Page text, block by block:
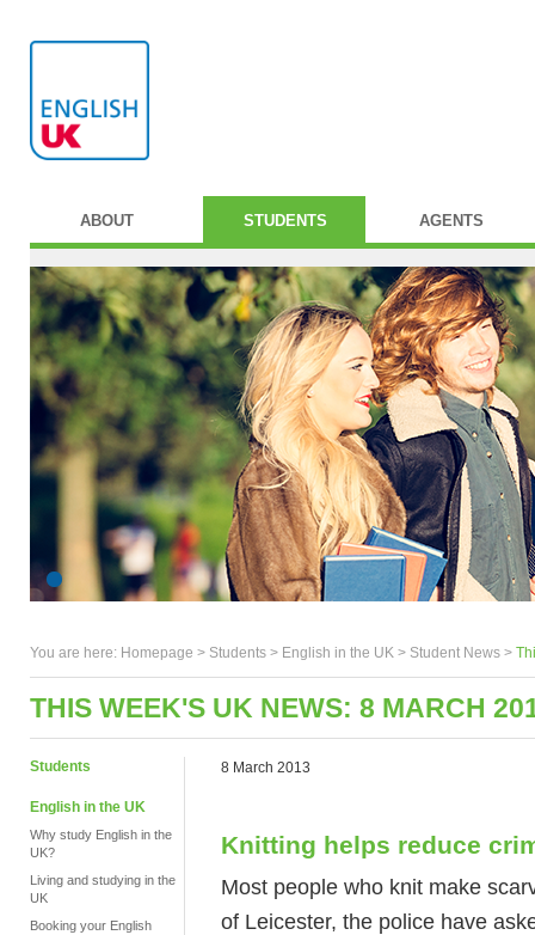
ABOUT STUDENTS AGENTS
You are here: Homepage > Students > English in the UK > Student News >
THIS WEEK'S UK NEWS: 8 MARCH
Students
English in the UK
Why study English in the
UK?
Living and studying in the
UK
Booking your English
8 March 2013
Knitting helps reduce
Most people who knit make
of Leicester, the police have